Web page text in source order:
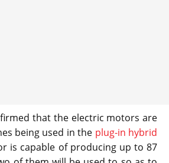
that the electric motors are
being used in the plug-in hybrid
is capable of producing up to 87